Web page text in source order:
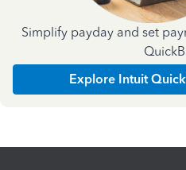
Simplify payday and set
Explore Intuit